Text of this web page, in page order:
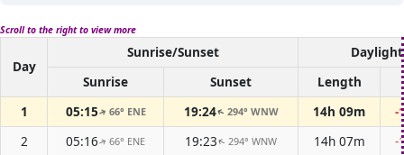
Scroll to the right to view more
Day
Sunrise/Sunset
Daylight
Sunrise
Sunset
Length
1
05:15↑ 66° ENE 19:24↑ 294° WNW 14h 09m
-
2
05:16↑66° ENE 19:23↑294° WNW 14h 07m
-